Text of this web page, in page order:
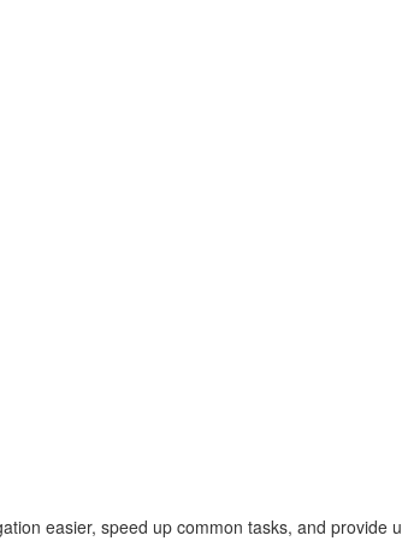
easier, speed up common tasks, and provide